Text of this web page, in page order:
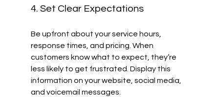
4. Set Clear Expectations
Be upfront about your service hours,
response times, and pricing. When
customers know what to expect, they’re
less likely to get frustrated. Display this
information on your website, social media,
and voicemail messages.